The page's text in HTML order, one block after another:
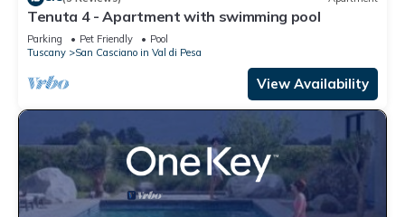
Tenuta 4 - Apartment with swimming pool
Parking Pet Friendly
Pool
Tuscany
San Casciano in Val di Pesa
View Availability